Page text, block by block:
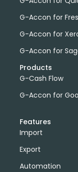
G-Accon for
G-Accon for
G-Accon for
Products
G-Cash Flow
G-Accon for
Features
Import
Export
Automation